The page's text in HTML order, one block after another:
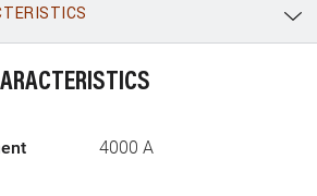
Link E-mail
4000 A